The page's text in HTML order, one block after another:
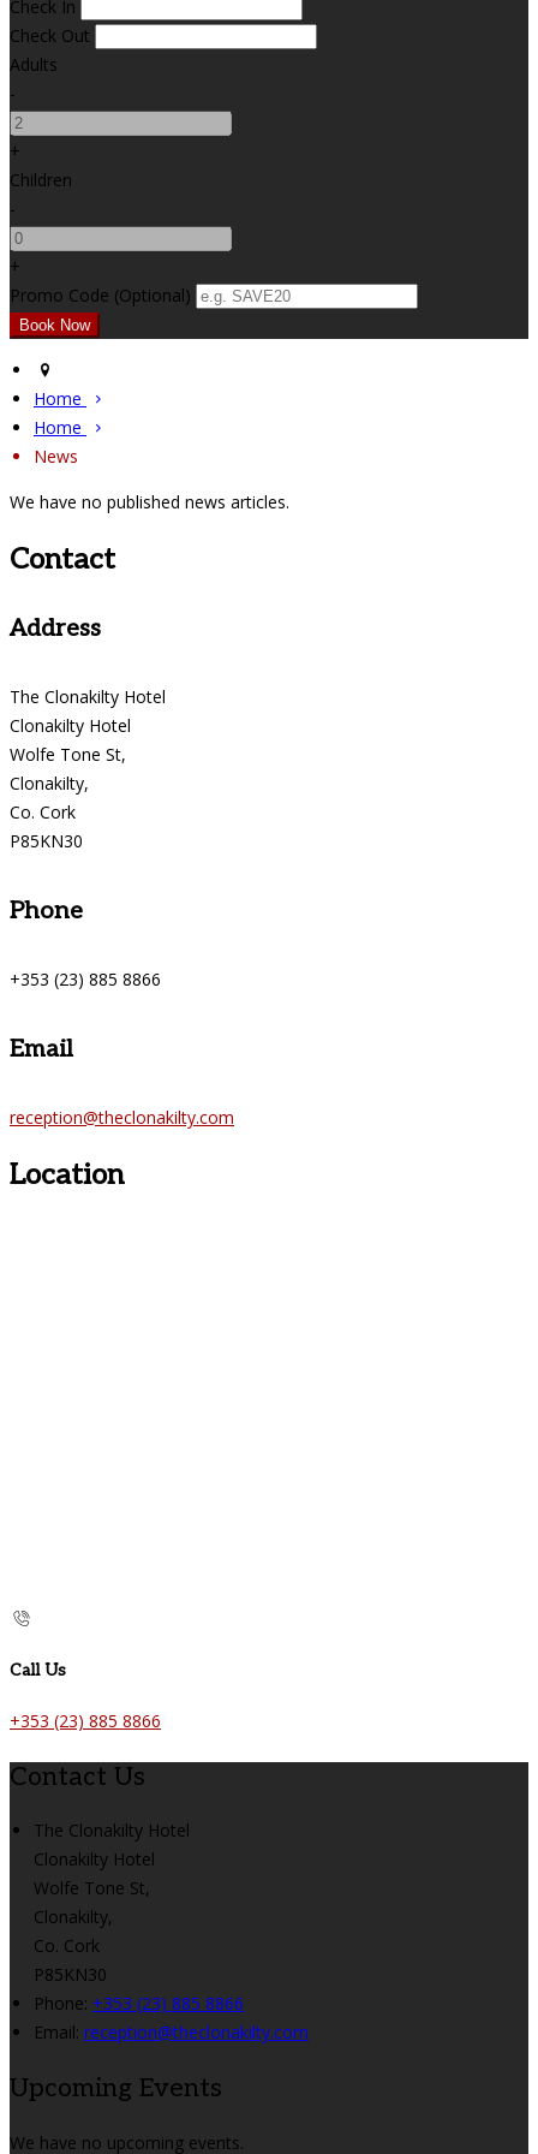
Check In
Check Out
Adults
-
+
Children
-
+
Promo Code (Optional)
Home
Home
News
We have no published news articles.
Contact
Address
The Clonakilty Hotel
Clonakilty Hotel
Wolfe Tone St,
Clonakilty,
Co. Cork
P85KN30
Phone
+353 (23) 885 8866
Email
reception@theclonakilty.com
Location
Call Us
+353 (23) 885 8866
Contact Us
The Clonakilty Hotel
Clonakilty Hotel
Wolfe Tone St,
Clonakilty,
Co. Cork
P85KN30
Phone: +353 (23) 885 8866
Email: reception@theclonakilty.com
Upcoming Events
We have no upcoming events.